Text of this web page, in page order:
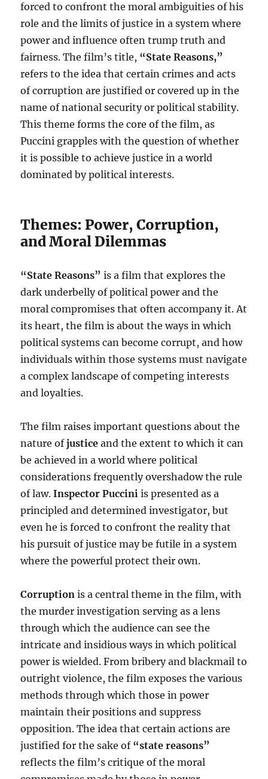
forced to confront the moral ambiguities of his
role and the limits of justice in a system where
power and influence often trump truth and
fairness. The film’s title, “State Reasons,”
refers to the idea that certain crimes and acts
of corruption are justified or covered up in the
name of national security or political stability.
This theme forms the core of the film, as
Puccini grapples with the question of whether
it is possible to achieve justice in a world
dominated by political interests.
Themes: Power, Corruption,
and Moral Dilemmas
“State Reasons” is a film that explores the
dark underbelly of political power and the
moral compromises that often accompany it. At
its heart, the film is about the ways in which
political systems can become corrupt, and how
individuals within those systems must navigate
a complex landscape of competing interests
and loyalties.
The film raises important questions about the
nature ofjustice and the extent to which it can
be achieved in a world where political
considerations frequently overshadow the rule
of law.Inspector Puccini is presented as a
principled and determined investigator, but
even he is forced to confront the reality that
his pursuit of justice may be futile in a system
where the powerful protect their own.
Corruption is a central theme in the film, with
the murder investigation serving as a lens
through which the audience can see the
intricate and insidious ways in which political
power is wielded. From bribery and blackmail to
outright violence, the film exposes the various
methods through which those in power
maintain their positions and suppress
opposition. The idea that certain actions are
justified for the sake of “state reasons”
reflects the film’s critique of the moral